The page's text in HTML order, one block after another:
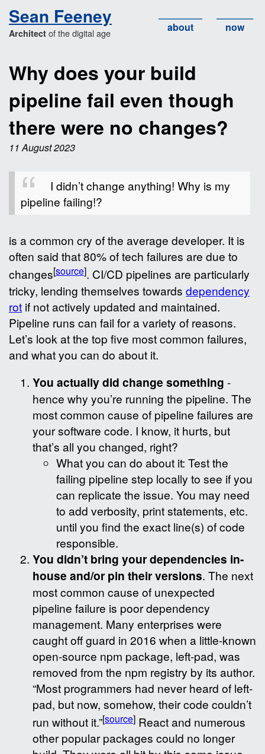
about now
Sean Feeney
Architect of the digital age
Why does your build
pipeline fail even though
there were no changes?
11 August 2023
I didn’t change anything! Why is my
pipeline failing!?
is a common cry of the average developer. It is
often said that 80% of tech failures are due to
changes[source]. CI/CD pipelines are particularly
tricky, lending themselves towards dependency
rot if not actively updated and maintained.
Pipeline runs can fail for a variety of reasons.
Let’s look at the top five most common failures,
and what you can do about it.
You actually did change something -
hence why you’re running the pipeline. The
most common cause of pipeline failures are
your software code. I know, it hurts, but
that’s all you changed, right?
What you can do about it: Test the
failing pipeline step locally to see if you
can replicate the issue. You may need
to add verbosity, print statements, etc.
until you find the exact line(s) of code
responsible.
You didn’t bring your dependencies in-
house and/or pin their versions. The next
most common cause of unexpected
pipeline failure is poor dependency
management. Many enterprises were
caught off guard in 2016 when a little-known
open-source npm package, left-pad, was
removed from the npm registry by its author.
“Most programmers had never heard of left-
pad, but now, somehow, their code couldn’t
run without it.”[source] React and numerous
other popular packages could no longer